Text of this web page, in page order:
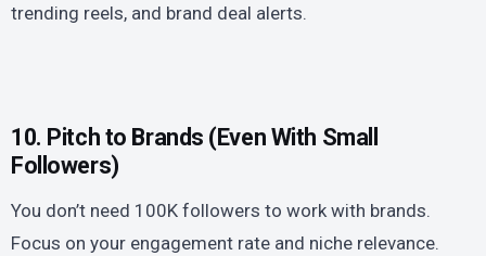
trending reels, and brand deal alerts.
10. Pitch to Brands (Even With Small
Followers)
You don’t need 100K followers to work with brands.
Focus on your engagement rate and niche relevance.